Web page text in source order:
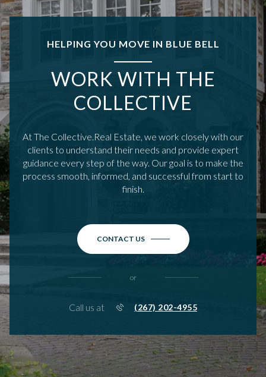
HELPING YOU MOVE IN BLUE BELL
WORK WITH THE
COLLECTIVE
At The Collective.Real Estate, we work closely with our
clients to understand their needs and provide expert
guidance every step of the way. Our goal is to make the
process smooth, informed, and successful from start to
finish.
CONTACT US
or
Call us at (267) 202-4955